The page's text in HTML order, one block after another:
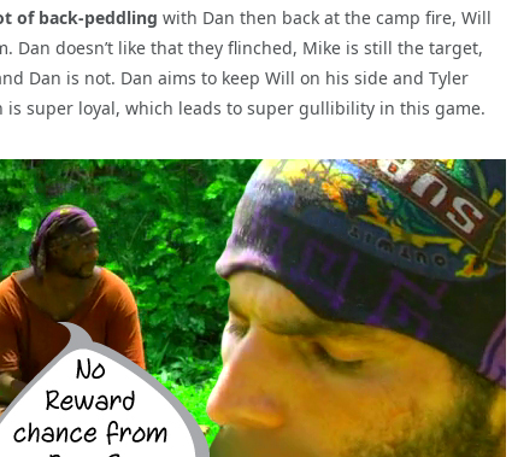
of back-peddling with Dan then back at the camp fire, Will
Dan doesn’t like that they flinched, Mike is still the target,
Dan is not. Dan aims to keep Will on his side and Tyler
super loyal, which leads to super gullibility in this game.